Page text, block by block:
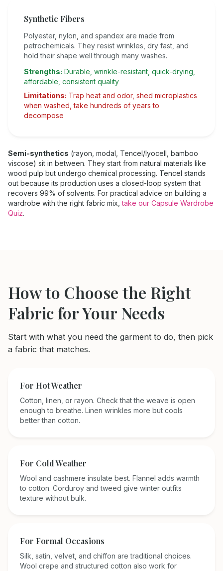
Synthetic Fibers
Polyester, nylon, and spandex are made from
petrochemicals. They resist wrinkles, dry fast, and
hold their shape well through many washes.
Strengths: Durable, wrinkle-resistant, quick-drying,
affordable, consistent quality
Limitations: Trap heat and odor, shed microplastics
when washed, take hundreds of years to
decompose
Semi-synthetics (rayon, modal, Tencel/lyocell, bamboo
viscose) sit in between. They start from natural materials like
wood pulp but undergo chemical processing. Tencel stands
out because its production uses a closed-loop system that
recovers 99% of solvents. For practical advice on building a
wardrobe with the right fabric mix,take our Capsule Wardrobe
Quiz.
How to Choose the Right
Fabric for Your Needs
Start with what you need the garment to do, then pick
a fabric that matches.
For Hot Weather
Cotton, linen, or rayon. Check that the weave is open
enough to breathe. Linen wrinkles more but cools
better than cotton.
For Cold Weather
Wool and cashmere insulate best. Flannel adds warmth
to cotton. Corduroy and tweed give winter outfits
texture without bulk.
For Formal Occasions
Silk, satin, velvet, and chiffon are traditional choices.
Wool crepe and structured cotton also work for